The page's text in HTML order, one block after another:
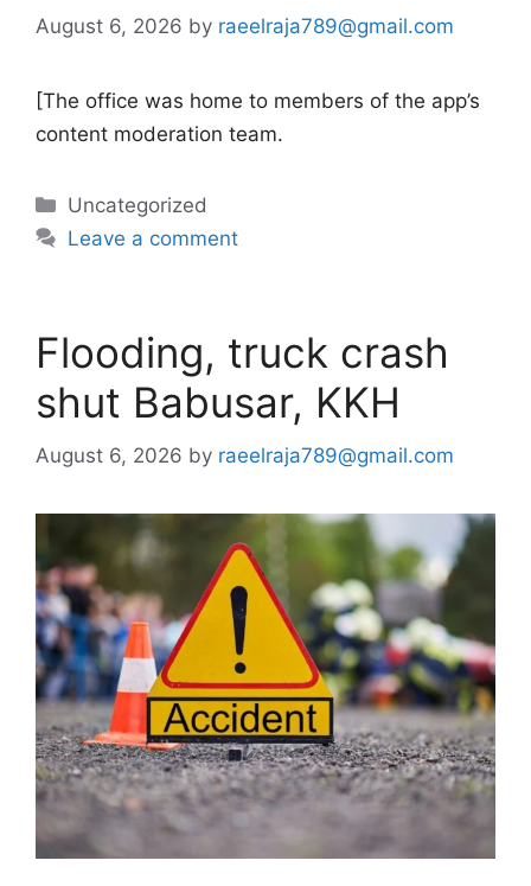
August 6, 2026 by raeelraja789@gmail.com
[The office was home to members of the app’s
content moderation team.
Categories
Uncategorized
Leave a comment
Flooding, truck crash
shut Babusar, KKH
August 6, 2026 by raeelraja789@gmail.com